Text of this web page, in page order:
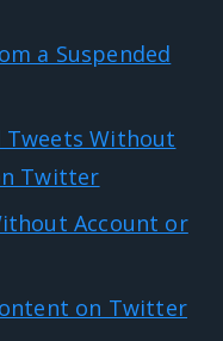
a Suspended
Tweets Without
Twitter
Account or
on Twitter